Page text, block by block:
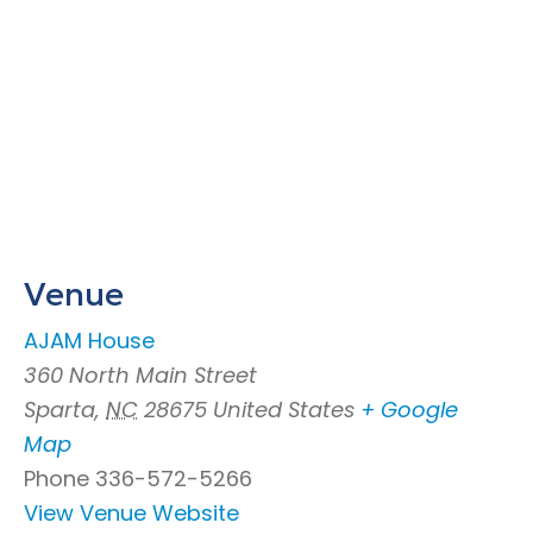
Venue
AJAM House
360 North Main Street
Sparta, NC 28675 United States + Google
Map
Phone 336-572-5266
View Venue Website